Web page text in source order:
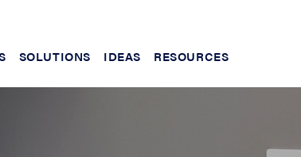
SOLUTIONS IDEAS RESOURCES